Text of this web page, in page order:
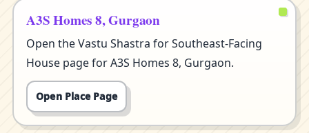
A3S Homes 8, Gurgaon
Open the Vastu Shastra for Southeast-Facing
House page for A3S Homes 8, Gurgaon.
Open Place Page